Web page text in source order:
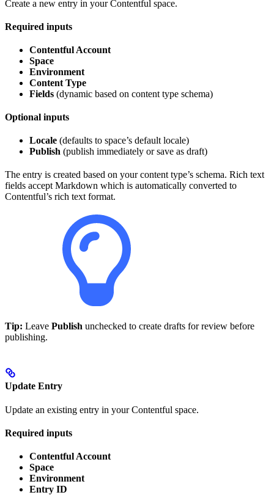
Create a new entry in your Contentful space.
Required inputs
Contentful Account
Space
Environment
Content Type
Fields (dynamic based on content type schema)
Optional inputs
Locale (defaults to space’s default locale)
Publish (publish immediately or save as draft)
The entry is created based on your content type’s schema. Rich text
fields accept Markdown which is automatically converted to
Contentful’s rich text format.
Tip: Leave Publish unchecked to create drafts for review before
publishing.
Update Entry
Update an existing entry in your Contentful space.
Required inputs
Contentful Account
Space
Environment
Entry ID